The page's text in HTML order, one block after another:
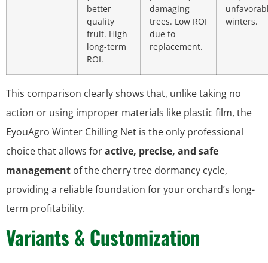
better
quality
fruit. High
long-term
ROI.
damaging
trees. Low ROI
due to
replacement.
winters.
This comparison clearly shows that, unlike taking no
action or using improper materials like plastic film, the
EyouAgro Winter Chilling Net is the only professional
choice that allows foractive, precise, and safe
management of the cherry tree dormancy cycle,
providing a reliable foundation for your orchard’s long-
term profitability.
Variants & Customization